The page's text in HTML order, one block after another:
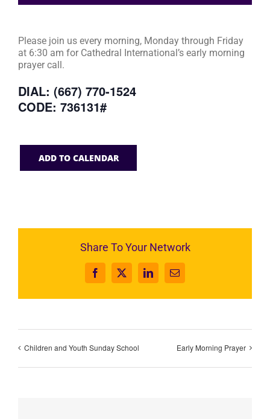
Please join us every morning, Monday through Friday
at 6:30 am for Cathedral International’s early morning
prayer call.
DIAL: (667) 770-1524
CODE: 736131#
ADD TO CALENDAR
Share To Your Network
Facebook
X LinkedInEmail
Children and Youth Sunday School Early Morning Prayer